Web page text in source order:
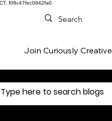
f08c47fec0942fa0
Join Curiously Creative